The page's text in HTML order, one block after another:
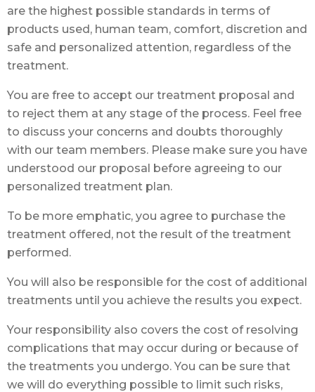
are the highest possible standards in terms of
products used, human team, comfort, discretion and
safe and personalized attention, regardless of the
treatment.
You are free to accept our treatment proposal and
to reject them at any stage of the process. Feel free
to discuss your concerns and doubts thoroughly
with our team members. Please make sure you have
understood our proposal before agreeing to our
personalized treatment plan.
To be more emphatic, you agree to purchase the
treatment offered, not the result of the treatment
performed.
You will also be responsible for the cost of additional
treatments until you achieve the results you expect.
Your responsibility also covers the cost of resolving
complications that may occur during or because of
the treatments you undergo. You can be sure that
we will do everything possible to limit such risks,